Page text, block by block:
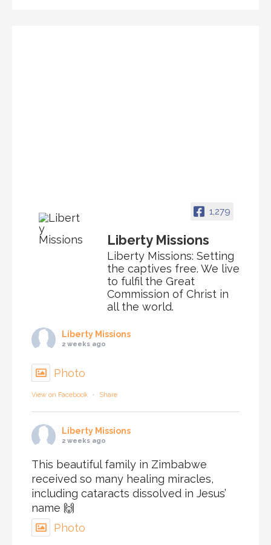
1,279
Liberty Missions
Liberty Missions: Setting
the captives free. We live
to fulfil the Great
Commission of Christ in
all the world.
Liberty Missions
2 weeks ago
Photo
View on Facebook · Share
Liberty Missions
2 weeks ago
This beautiful family in Zimbabwe
received so many healing miracles,
including cataracts dissolved in Jesus’
name 🙌
Photo